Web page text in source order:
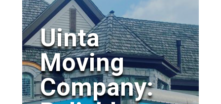
Uinta
Moving
Company: